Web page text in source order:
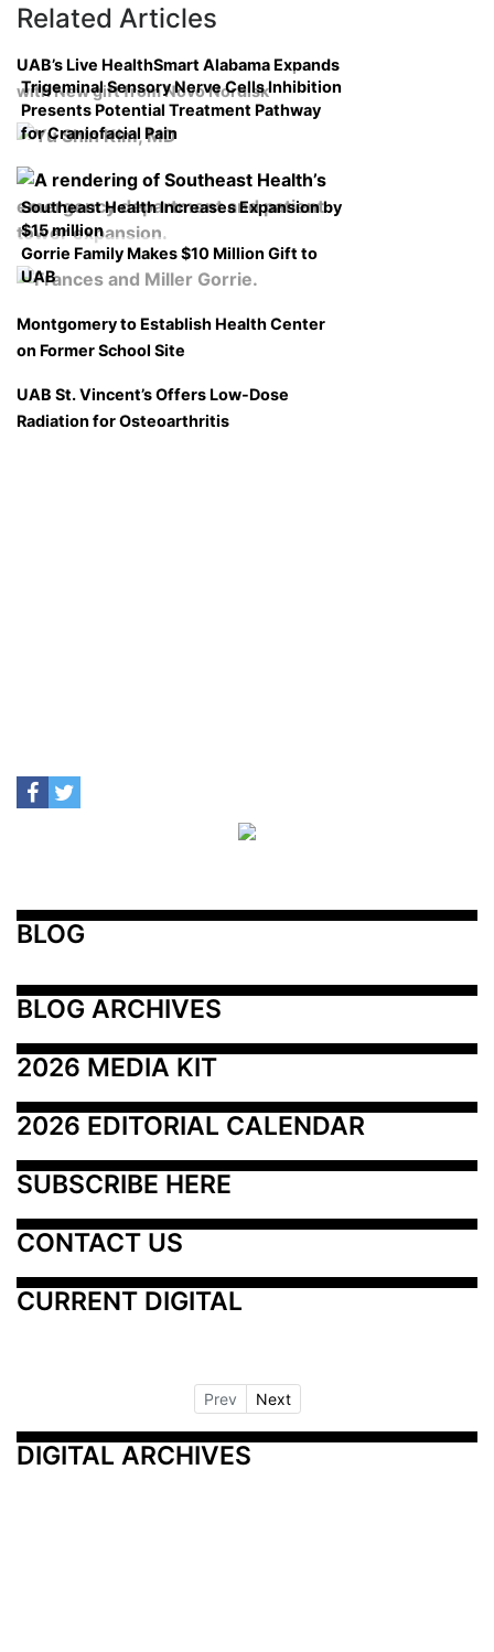
Related Articles
UAB’s Live HealthSmart Alabama Expands
with New gift from Novo Nordisk
Trigeminal Sensory Nerve Cells Inhibition
Presents Potential Treatment Pathway
for Craniofacial Pain
Southeast Health Increases Expansion by
$15 million
Gorrie Family Makes $10 Million Gift to
UAB
Montgomery to Establish Health Center
on Former School Site
UAB St. Vincent’s Offers Low-Dose
Radiation for Osteoarthritis
BLOG
BLOG ARCHIVES
2026 MEDIA KIT
2026 EDITORIAL CALENDAR
SUBSCRIBE HERE
CONTACT US
CURRENT DIGITAL
Prev Next
DIGITAL ARCHIVES